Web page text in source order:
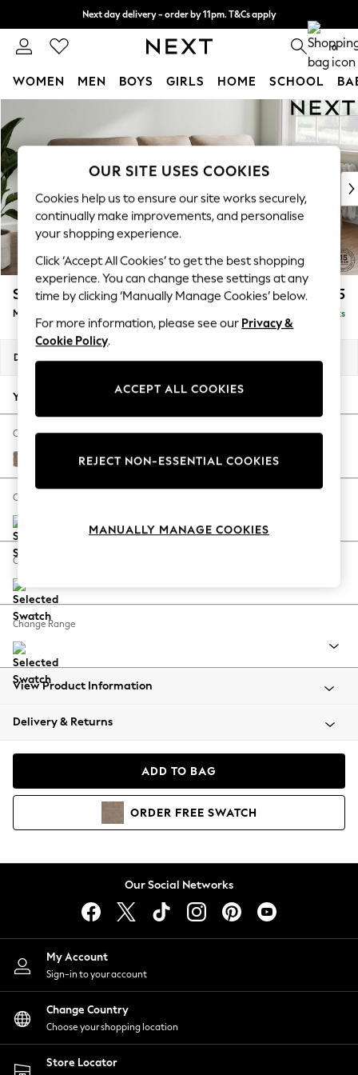
Next day delivery - order by 11pm. T&Cs apply
Split the cost with pay in 3. Find out more 0
WOMEN MEN BOYS GIRLS HOME SCHOOL
New In & Trending
New: This Week
Top Picks
Trending On Social
Polka Dots
Summer Textures
Blues & Chambrays
Summer Whites
Chocolate Brown
Linen Collection
New Season Workwear
Autumn Must Haves
The Occasion Shop
Hardware Detailing
Escape into Summer: As Advertised
Spring Dressing
Coastal Prints
Balloon Trousers
Summer Footwear
All Clothing
Beachwear
Coats & Jackets
Hoodies & Sweatshirts
Lingerie
Nightwear
Shirts & Blouses
Shorts
Skirts
Suits & Tailoring
Sportswear
Swimwear
Stamford Highback £1,975
Medium Sofa Chaise - Right Hand Delivered in 9 Weeks
Dimensions:
Your chosen options:
Change Fabric And Colour
Plush Chenille Mid Natural
Change Size And Shape
Change Feet
Change Range
View Product Information
Delivery & Returns
ADD TO BAG
ORDER FREE SWATCH
Our Social Networks
My Account
Sign-in to your account
Change Country
Choose your shopping location
Store Locator
OUR SITE USES COOKIES
Cookies help us to ensure our site works securely,
continually make improvements, and personalise
your shopping experience.
Click ‘Accept All Cookies’ to get the best shopping
experience. You can change these settings at any
time by clicking ‘Manually Manage Cookies’ below.
For more information, please see our Privacy &
Cookie Policy.
ACCEPT ALL COOKIES
REJECT NON-ESSENTIAL COOKIES
MANUALLY MANAGE COOKIES